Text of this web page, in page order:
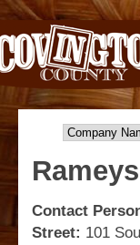
Rameys
Contact
Street: 101